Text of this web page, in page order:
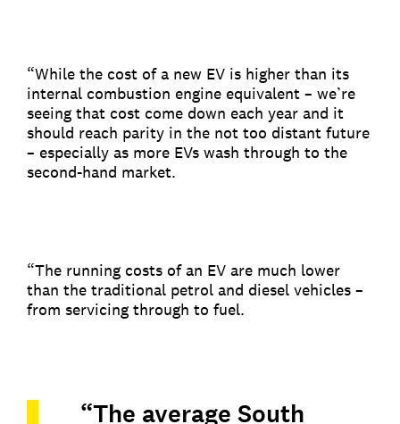
“While the cost of a new EV is higher than its
internal combustion engine equivalent – we’re
seeing that cost come down each year and it
should reach parity in the not too distant future
– especially as more EVs wash through to the
second-hand market.
“The running costs of an EV are much lower
than the traditional petrol and diesel vehicles –
from servicing through to fuel.
“The average South